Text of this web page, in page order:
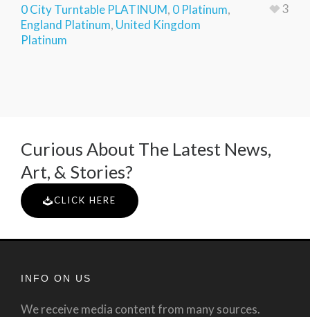
0 City Turntable PLATINUM, 0 Platinum,
England Platinum, United Kingdom
Platinum
3
Curious About The Latest News,
Art, & Stories?
CLICK HERE
INFO ON US
We receive media content from many sources.